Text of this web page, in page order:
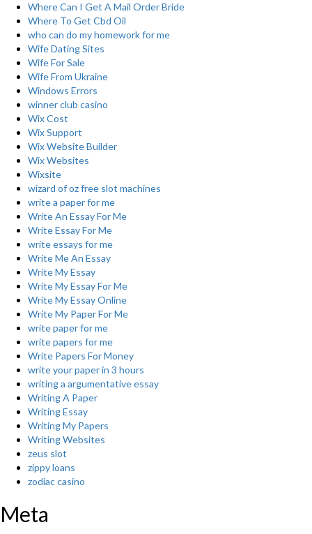
Where Can I Get A Mail Order Bride
Where To Get Cbd Oil
who can do my homework for me
Wife Dating Sites
Wife For Sale
Wife From Ukraine
Windows Errors
winner club casino
Wix Cost
Wix Support
Wix Website Builder
Wix Websites
Wixsite
wizard of oz free slot machines
write a paper for me
Write An Essay For Me
Write Essay For Me
write essays for me
Write Me An Essay
Write My Essay
Write My Essay For Me
Write My Essay Online
Write My Paper For Me
write paper for me
write papers for me
Write Papers For Money
write your paper in 3 hours
writing a argumentative essay
Writing A Paper
Writing Essay
Writing My Papers
Writing Websites
zeus slot
zippy loans
zodiac casino
Meta